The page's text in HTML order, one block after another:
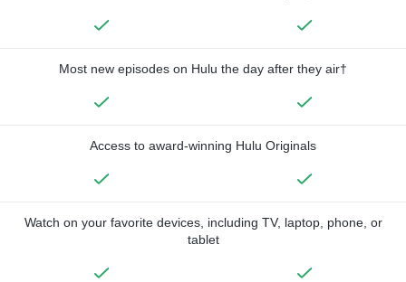
Most new episodes on Hulu the day after they air†
Access to award-winning Hulu Originals
Watch on your favorite devices, including TV, laptop, phone, or
tablet